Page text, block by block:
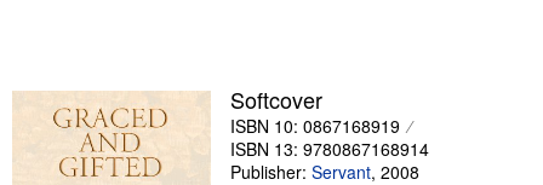
Sellers
Start Selling
Softcover
ISBN 10: 0867168919
ISBN 13: 9780867168914
Publisher: Servant, 2008